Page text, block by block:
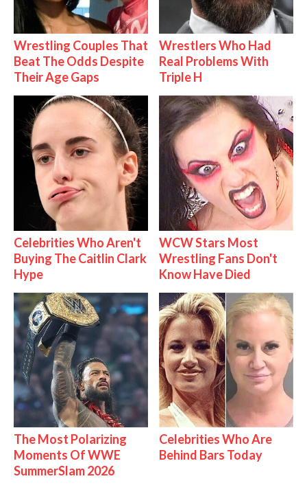
Wrestling Couples That
Beat The Odds Despite
Their Age Gaps
Wrestlers Who Had
Real Problems With
Triple H
Celebrities Who Aren't
Buying The Caitlin Clark
Hype
WCW Stars Most
Wrestling Fans Don't
Know Have Died
The Most Polarizing
Moments Of WWE
SummerSlam 2026
Celebrities Who Are
Behind Bars Today